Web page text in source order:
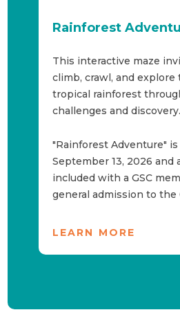
Rainforest
This interactive maze
climb, crawl, and explore
tropical rainforest
challenges and discovery.
"Rainforest Adventure"
September 13, 2026 and
included with a GSC
general admission to the
LEARN MORE